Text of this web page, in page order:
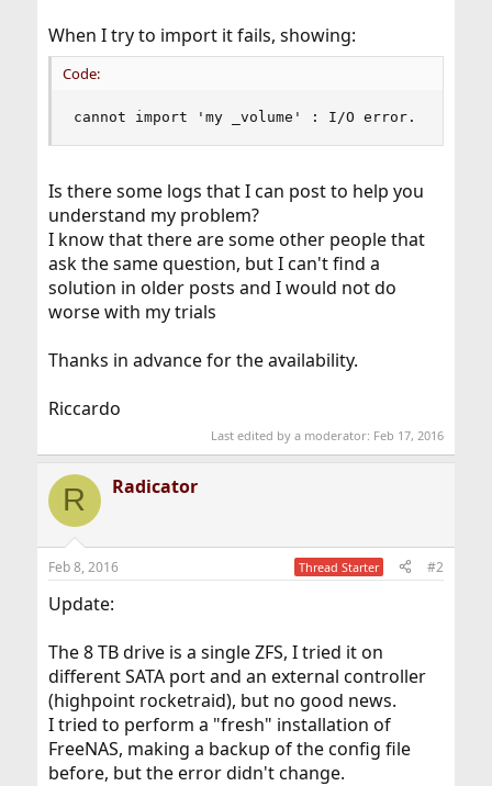
When I try to import it fails, showing:
Code:
cannot import 'my _volume' : I/O error.
Is there some logs that I can post to help you
understand my problem?
I know that there are some other people that
ask the same question, but I can't find a
solution in older posts and I would not do
worse with my trials
Thanks in advance for the availability.
Riccardo
Last edited by a moderator: Feb 17, 2016
R Radicator
Feb 8, 2016 Thread Starter #2
Update:
The 8 TB drive is a single ZFS, I tried it on
different SATA port and an external controller
(highpoint rocketraid), but no good news.
I tried to perform a "fresh" installation of
FreeNAS, making a backup of the config file
before, but the error didn't change.